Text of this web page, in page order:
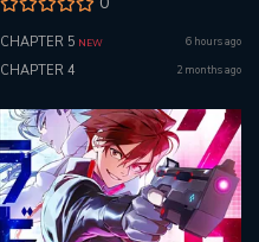
CHAPTER 5 NEW 6 hours ago
CHAPTER 4 2 months ago